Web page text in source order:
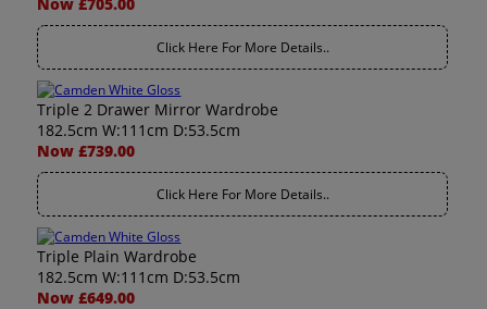
Click Here For More Details..
Triple 2 Drawer Mirror Wardrobe
182.5cm W:111cm D:53.5cm
Now £739.00
Click Here For More Details..
Triple Plain Wardrobe
182.5cm W:111cm D:53.5cm
Now £649.00